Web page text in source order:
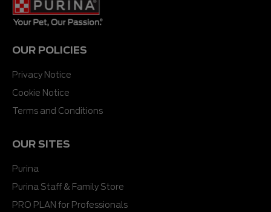
OUR POLICIES
Privacy Notice
Cookie Notice
Terms and Conditions
OUR SITES
Purina
Purina Staff & Family Store
PRO PLAN for Professionals